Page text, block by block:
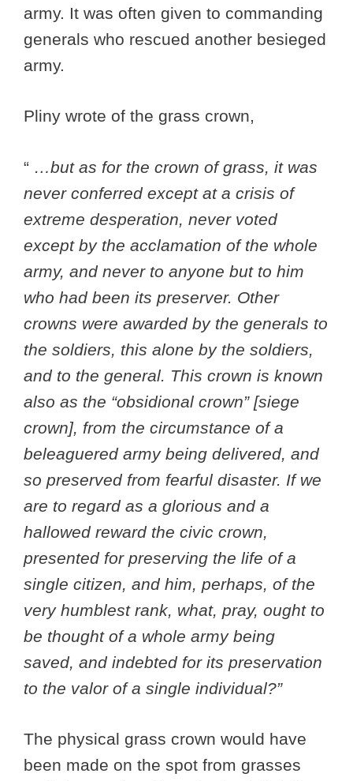
army. It was often given to commanding
generals who rescued another besieged
army.
Pliny wrote of the grass crown,
“ …but as for the crown of grass, it was
never conferred except at a crisis of
extreme desperation, never voted
except by the acclamation of the whole
army, and never to anyone but to him
who had been its preserver. Other
crowns were awarded by the generals to
the soldiers, this alone by the soldiers,
and to the general. This crown is known
also as the “obsidional crown” [siege
crown], from the circumstance of a
beleaguered army being delivered, and
so preserved from fearful disaster. If we
are to regard as a glorious and a
hallowed reward the civic crown,
presented for preserving the life of a
single citizen, and him, perhaps, of the
very humblest rank, what, pray, ought to
be thought of a whole army being
saved, and indebted for its preservation
to the valor of a single individual?”
The physical grass crown would have
been made on the spot from grasses